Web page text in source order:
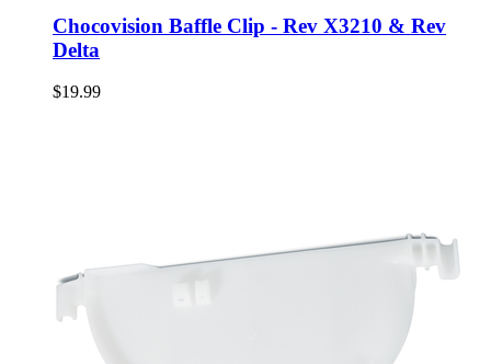
Chocovision Baffle Clip - Rev X3210 & Rev
Delta
$19.99